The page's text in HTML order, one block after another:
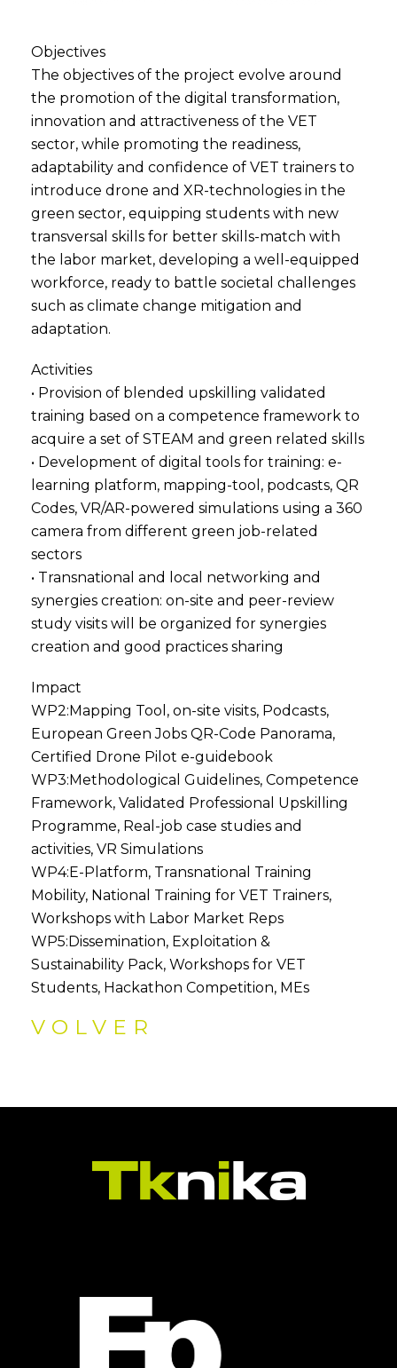
Objectives
The objectives of the project evolve around
the promotion of the digital transformation,
innovation and attractiveness of the VET
sector, while promoting the readiness,
adaptability and confidence of VET trainers to
introduce drone and XR-technologies in the
green sector, equipping students with new
transversal skills for better skills-match with
the labor market, developing a well-equipped
workforce, ready to battle societal challenges
such as climate change mitigation and
adaptation.
Activities
• Provision of blended upskilling validated
training based on a competence framework to
acquire a set of STEAM and green related skills
• Development of digital tools for training: e-
learning platform, mapping-tool, podcasts, QR
Codes, VR/AR-powered simulations using a 360
camera from different green job-related
sectors
• Transnational and local networking and
synergies creation: on-site and peer-review
study visits will be organized for synergies
creation and good practices sharing
Impact
WP2:Mapping Tool, on-site visits, Podcasts,
European Green Jobs QR-Code Panorama,
Certified Drone Pilot e-guidebook
WP3:Methodological Guidelines, Competence
Framework, Validated Professional Upskilling
Programme, Real-job case studies and
activities, VR Simulations
WP4:E-Platform, Transnational Training
Mobility, National Training for VET Trainers,
Workshops with Labor Market Reps
WP5:Dissemination, Exploitation &
Sustainability Pack, Workshops for VET
Students, Hackathon Competition, MEs
VOLVER